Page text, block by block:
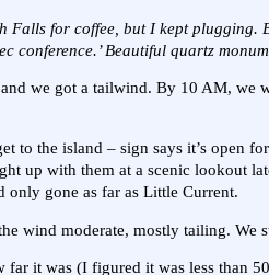
Falls for coffee, but I kept plugging.
conference.’ Beautiful quartz
we got a tailwind. By 10 AM, we
to the island – sign says it’s open
up with them at a scenic lookout
only gone as far as Little Current.
wind moderate, mostly tailing.
it was (I figured it was less than